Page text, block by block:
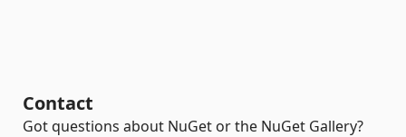
Contact
Got questions about NuGet or the NuGet Gallery?